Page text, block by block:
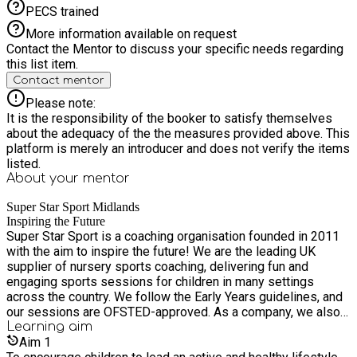
PECS trained
More information available on request
Contact the Mentor to discuss your specific needs regarding
this list item.
Contact mentor
Please note:
It is the responsibility of the booker to satisfy themselves
about the adequacy of the the measures provided above. This
platform is merely an introducer and does not verify the items
listed.
About your mentor
Super Star Sport Midlands
Inspiring the Future
Super Star Sport is a coaching organisation founded in 2011
with the aim to inspire the future! We are the leading UK
supplier of nursery sports coaching, delivering fun and
engaging sports sessions for children in many settings
across the country. We follow the Early Years guidelines, and
our sessions are OFSTED-approved. As a company, we also
provide a wide range of other sports and educational
services, including sport provision within primary schools,
Learning aim
Aim 1